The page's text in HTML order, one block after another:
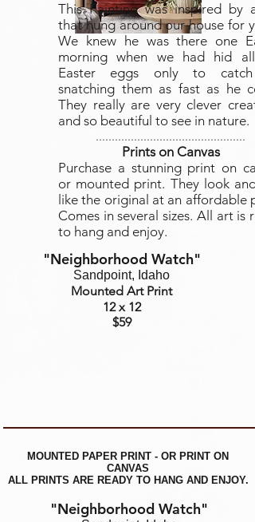
This Painting was inspired by
that hung around our house for
We knew he was there one
morning when we had hid all
Easter eggs only to catch
snatching them as fast as he
They really are very clever
and so beautiful to see in nature.
...............................................
Prints on Canvas
Purchase a stunning print on
or mounted print. They look and
like the original at an affordable
Comes in several sizes. All art is
to hang and enjoy.
"Neighborhood Watch"
Sandpoint, Idaho
Mounted Art Print
12 x 12
$59
MOUNTED PAPER PRINT - OR PRINT ON
CANVAS
ALL PRINTS ARE READY TO HANG AND ENJOY.
"Neighborhood Watch"